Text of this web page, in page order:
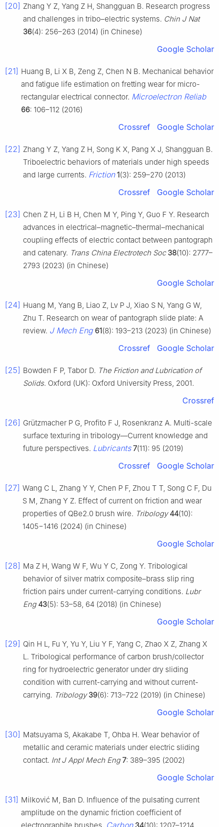
[20] Zhang Y Z, Yang Z H, Shangguan B. Research progress
and challenges in tribo–electric systems. Chin J Nat
36(4): 256–263 (2014) (in Chinese)
Google Scholar
[21] Huang B, Li X B, Zeng Z, Chen N B. Mechanical behavior
and fatigue life estimation on fretting wear for micro-
rectangular electrical connector. Microelectron Reliab
66: 106–112 (2016)
Crossref Google Scholar
[22] Zhang Y Z, Yang Z H, Song K X, Pang X J, Shangguan B.
Triboelectric behaviors of materials under high speeds
and large currents. Friction 1(3): 259–270 (2013)
Crossref Google Scholar
[23] Chen Z H, Li B H, Chen M Y, Ping Y, Guo F Y. Research
advances in electrical–magnetic–thermal–mechanical
coupling effects of electric contact between pantograph
and catenary. Trans China Electrotech Soc 38(10): 2777–
2793 (2023) (in Chinese)
Google Scholar
[24] Huang M, Yang B, Liao Z, Lv P J, Xiao S N, Yang G W,
Zhu T. Research on wear of pantograph slide plate: A
review. J Mech Eng 61(8): 193–213 (2023) (in Chinese)
Crossref Google Scholar
[25] Bowden F P, Tabor D. The Friction and Lubrication of
Solids. Oxford (UK): Oxford University Press, 2001.
Crossref
[26] Grützmacher P G, Profito F J, Rosenkranz A. Multi-scale
surface texturing in tribology—Current knowledge and
future perspectives. Lubricants 7(11): 95 (2019)
Crossref Google Scholar
[27] Wang C L, Zhang Y Y, Chen P F, Zhou T T, Song C F, Du
S M, Zhang Y Z. Effect of current on friction and wear
properties of QBe2.0 brush wire. Tribology 44(10):
1405−1416 (2024) (in Chinese)
Google Scholar
[28] Ma Z H, Wang W F, Wu Y C, Zong Y. Tribological
behavior of silver matrix composite–brass slip ring
friction pairs under current-carrying conditions. Lubr
Eng 43(5): 53–58, 64 (2018) (in Chinese)
Google Scholar
[29] Qin H L, Fu Y, Yu Y, Liu Y F, Yang C, Zhao X Z, Zhang X
L. Tribological performance of carbon brush/collector
ring for hydroelectric generator under dry sliding
condition with current-carrying and without current-
carrying. Tribology 39(6): 713–722 (2019) (in Chinese)
Google Scholar
[30] Matsuyama S, Akakabe T, Ohba H. Wear behavior of
metallic and ceramic materials under electric sliding
contact. Int J Appl Mech Eng 7: 389–395 (2002)
Google Scholar
[31] Milković M, Ban D. Influence of the pulsating current
amplitude on the dynamic friction coefficient of